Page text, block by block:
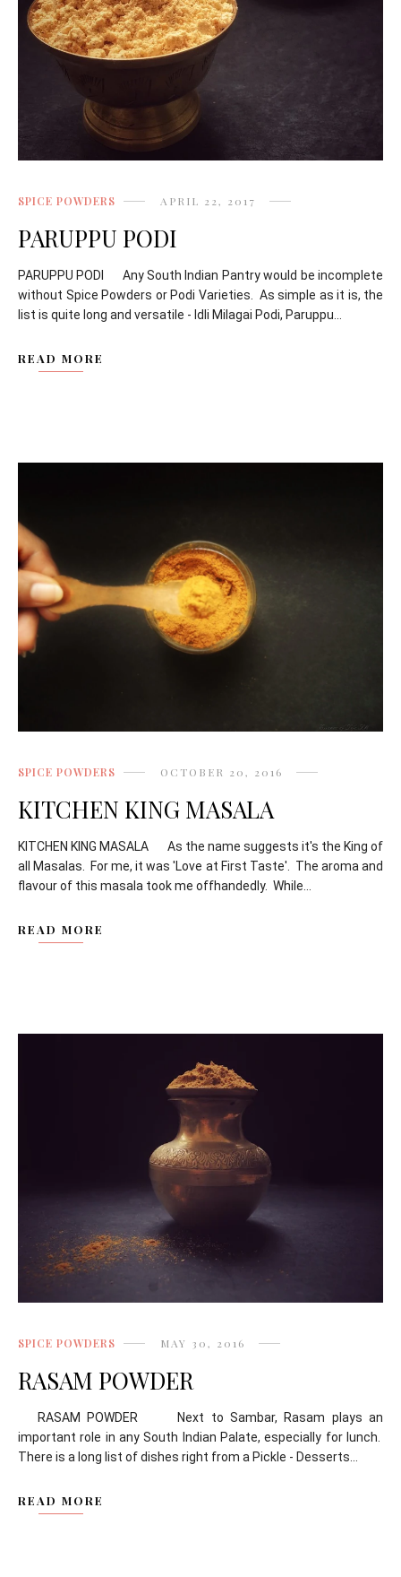
SPICE POWDERS APRIL 22, 2017
PARUPPU PODI
PARUPPU PODI Any South Indian Pantry would be incomplete
without Spice Powders or Podi Varieties. As simple as it is, the
list is quite long and versatile - Idli Milagai Podi, Paruppu...
READ MORE
SPICE POWDERS OCTOBER 20, 2016
KITCHEN KING MASALA
KITCHEN KING MASALA As the name suggests it's the King of
all Masalas. For me, it was 'Love at First Taste'. The aroma and
flavour of this masala took me offhandedly. While...
READ MORE
SPICE POWDERS MAY 30, 2016
RASAM POWDER
RASAM POWDER Next to Sambar, Rasam plays an
important role in any South Indian Palate, especially for lunch.
There is a long list of dishes right from a Pickle - Desserts...
READ MORE